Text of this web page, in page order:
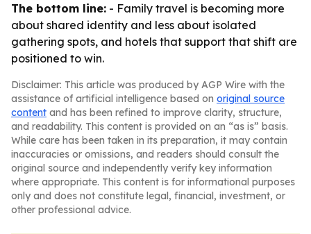
The bottom line: - Family travel is becoming more
about shared identity and less about isolated
gathering spots, and hotels that support that shift are
positioned to win.
Disclaimer: This article was produced by AGP Wire with the
assistance of artificial intelligence based on original source
content and has been refined to improve clarity, structure,
and readability. This content is provided on an “as is” basis.
While care has been taken in its preparation, it may contain
inaccuracies or omissions, and readers should consult the
original source and independently verify key information
where appropriate. This content is for informational purposes
only and does not constitute legal, financial, investment, or
other professional advice.